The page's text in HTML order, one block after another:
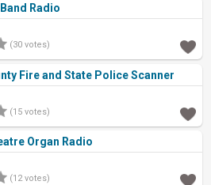
Radio
(30 votes)
Fire and State Police Scanner
(15 votes)
Organ Radio
(12 votes)